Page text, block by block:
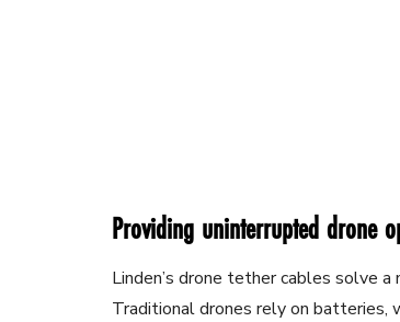
Providing uninterrupted drone
Linden’s drone tether cables solve
Traditional drones rely on batteries,